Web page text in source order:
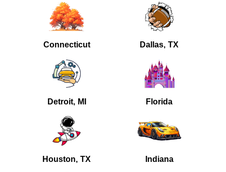
Connecticut Dallas, TX
Detroit, MI Florida
Houston, TX Indiana